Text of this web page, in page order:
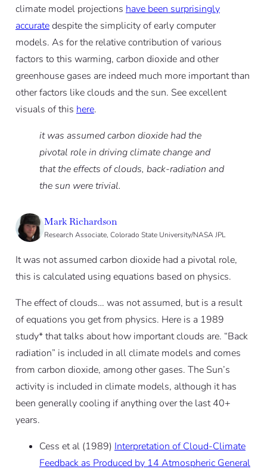
climate model projections have been surprisingly
accuratedespite the simplicity of early computer
models. As for the relative contribution of various
factors to this warming, carbon dioxide and other
greenhouse gases are indeed much more important than
other factors like clouds and the sun. See excellent
visuals of this here.
it was assumed carbon dioxide had the
pivotal role in driving climate change and
that the effects of clouds, back-radiation and
the sun were trivial.
Mark Richardson
Research Associate, Colorado State University/NASA JPL
It was not assumed carbon dioxide had a pivotal role,
this is calculated using equations based on physics.
The effect of clouds… was not assumed, but is a result
of equations you get from physics. Here is a 1989
study* that talks about how important clouds are. “Back
radiation” is included in all climate models and comes
from carbon dioxide, among other gases. The Sun’s
activity is included in climate models, although it has
been generally cooling if anything over the last 40+
years.
Cess et al (1989) Interpretation of Cloud-Climate
Feedback as Produced by 14 Atmospheric General